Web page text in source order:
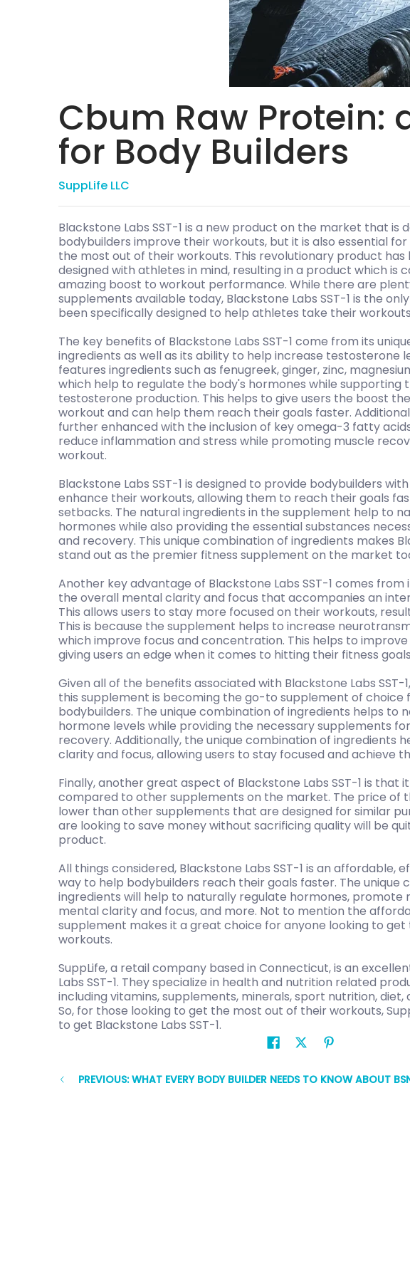
Cbum Raw Protein:
for Body Builders
SuppLife LLC
Blackstone Labs SST-1 is a new product on the market that is
bodybuilders improve their workouts, but it is also essential
the most out of their workouts. This revolutionary product
designed with athletes in mind, resulting in a product which is
amazing boost to workout performance. While there are
supplements available today, Blackstone Labs SST-1 is the
been specifically designed to help athletes take their
The key benefits of Blackstone Labs SST-1 come from its
ingredients as well as its ability to help increase testosterone
features ingredients such as fenugreek, ginger, zinc,
which help to regulate the body's hormones while supporting
testosterone production. This helps to give users the boost
workout and can help them reach their goals faster.
further enhanced with the inclusion of key omega-3 fatty
reduce inflammation and stress while promoting muscle
workout.
Blackstone Labs SST-1 is designed to provide bodybuilders
enhance their workouts, allowing them to reach their goals
setbacks. The natural ingredients in the supplement help to
hormones while also providing the essential substances
and recovery. This unique combination of ingredients makes
stand out as the premier fitness supplement on the market
Another key advantage of Blackstone Labs SST-1 comes
the overall mental clarity and focus that accompanies an
This allows users to stay more focused on their workouts,
This is because the supplement helps to increase
which improve focus and concentration. This helps to
giving users an edge when it comes to hitting their fitness
Given all of the benefits associated with Blackstone Labs SST-
this supplement is becoming the go-to supplement of choice
bodybuilders. The unique combination of ingredients helps to
hormone levels while providing the necessary supplements
recovery. Additionally, the unique combination of ingredients
clarity and focus, allowing users to stay focused and achieve
Finally, another great aspect of Blackstone Labs SST-1 is that
compared to other supplements on the market. The price of
lower than other supplements that are designed for similar
are looking to save money without sacrificing quality will be
product.
All things considered, Blackstone Labs SST-1 is an affordable,
way to help bodybuilders reach their goals faster. The unique
ingredients will help to naturally regulate hormones, promote
mental clarity and focus, and more. Not to mention the
supplement makes it a great choice for anyone looking to
workouts.
SuppLife, a retail company based in Connecticut, is an
Labs SST-1. They specialize in health and nutrition related
including vitamins, supplements, minerals, sport nutrition, diet,
So, for those looking to get the most out of their workouts,
to get Blackstone Labs SST-1.
PREVIOUS: WHAT EVERY BODY BUILDER NEEDS TO KNOW ABOUT